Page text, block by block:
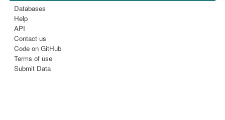
Databases
Help
API
Contact us
Code on GitHub
Terms of use
Submit Data